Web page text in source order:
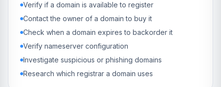
Verify if a domain is available to register
Contact the owner of a domain to buy it
Check when a domain expires to backorder it
Verify nameserver configuration
Investigate suspicious or phishing domains
Research which registrar a domain uses